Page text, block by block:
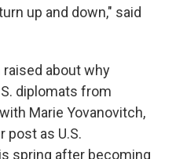
up and down," said
about why
diplomats from
Marie Yovanovitch,
post as U.S.
spring after becoming